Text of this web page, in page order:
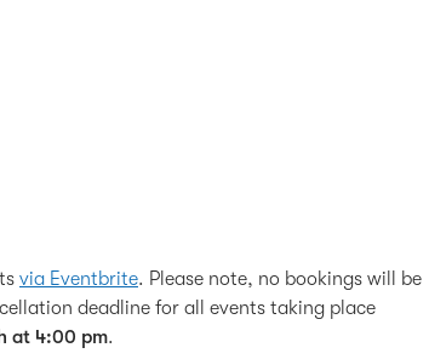
via Eventbrite. Please note, no bookings will be
deadline for all events taking place
at 4:00 pm.